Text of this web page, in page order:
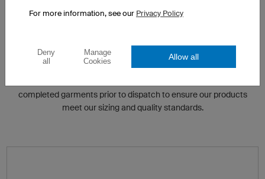
QUALITY CONTROL
We have various quality control check points built in to our
completed garments prior to dispatch to ensure our products
meet our sizing and quality standards.
For more information, see our Privacy Policy
Deny
all
Manage
Cookies
Allow all